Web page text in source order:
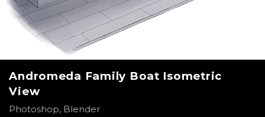
Andromeda Family Boat Isometric
View
Photoshop, Blender